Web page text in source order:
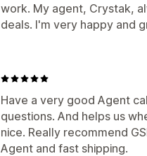
work. My agent, Crystak,
deals. I'm very happy and
Have a very good Agent
questions. And helps us
nice. Really recommend
Agent and fast shipping.